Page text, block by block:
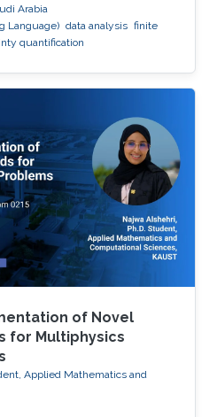
Arabia
Language) data analysis finite
quantification
of Novel
for Multiphysics
Applied Mathematics and